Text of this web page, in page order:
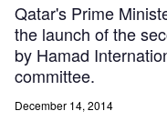
Qatar's Prime
the launch of the
by Hamad
committee.
December 14, 2014